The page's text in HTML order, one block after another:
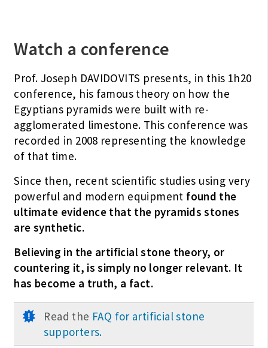
Watch a conference
Prof. Joseph DAVIDOVITS presents, in this 1h20
conference, his famous theory on how the
Egyptians pyramids were built with re-
agglomerated limestone. This conference was
recorded in 2008 representing the knowledge
of that time.
Since then, recent scientific studies using very
powerful and modern equipment found the
ultimate evidence that the pyramids stones
are synthetic.
Believing in the artificial stone theory, or
countering it, is simply no longer relevant. It
has become a truth, a fact.
Read the FAQ for artificial stone
supporters.